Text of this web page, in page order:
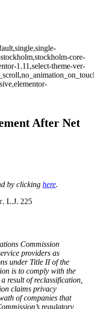
core-
1.11,select-theme-ver-
After Net
by clicking here.
L.J. 225
Commission
providers as
under Title II of the
is to comply with the
result of reclassification,
claims privacy
of companies that
regulatory